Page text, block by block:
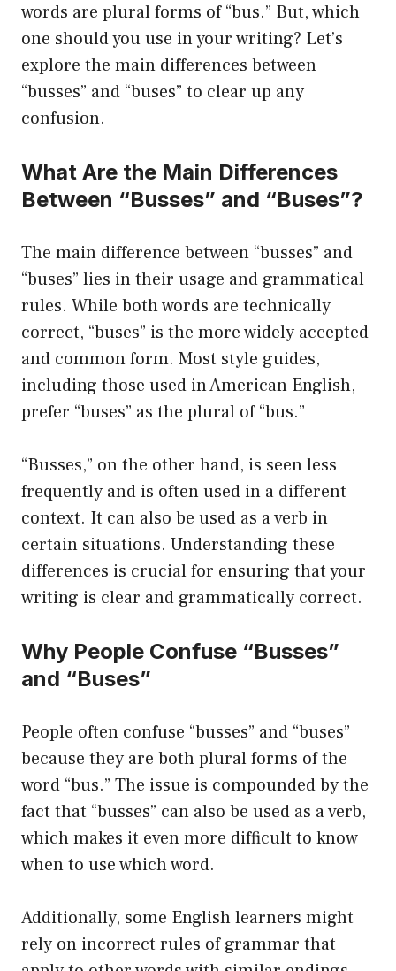
words are plural forms of “bus.” But, which
one should you use in your writing? Let’s
explore the main differences between
“busses” and “buses” to clear up any
confusion.
What Are the Main Differences
Between “Busses” and “Buses”?
The main difference between “busses” and
“buses” lies in their usage and grammatical
rules. While both words are technically
correct, “buses” is the more widely accepted
and common form. Most style guides,
including those used in American English,
prefer “buses” as the plural of “bus.”
“Busses,” on the other hand, is seen less
frequently and is often used in a different
context. It can also be used as a verb in
certain situations. Understanding these
differences is crucial for ensuring that your
writing is clear and grammatically correct.
Why People Confuse “Busses”
and “Buses”
People often confuse “busses” and “buses”
because they are both plural forms of the
word “bus.” The issue is compounded by the
fact that “busses” can also be used as a verb,
which makes it even more difficult to know
when to use which word.
Additionally, some English learners might
rely on incorrect rules of grammar that